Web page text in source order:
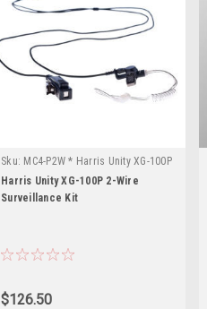
Sku: MC4-P2W * Harris Unity XG-100P
Harris Unity XG-100P 2-Wire
Surveillance Kit
$126.50